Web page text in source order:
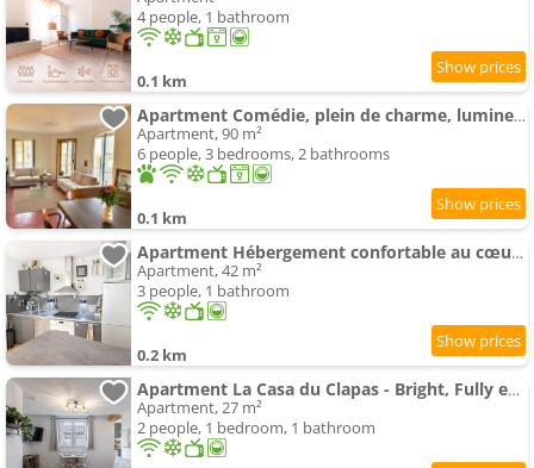
4 people, 1 bathroom
0.1 km
Apartment Comédie, plein de charme, lumineux, calme
Apartment, 90 m²
6 people, 3 bedrooms, 2 bathrooms
0.1 km
Apartment Hébergement confortable au cœur de Montpellier
Apartment, 42 m²
3 people, 1 bathroom
0.2 km
Apartment La Casa du Clapas - Bright, Fully equipped
Apartment, 27 m²
2 people, 1 bedroom, 1 bathroom